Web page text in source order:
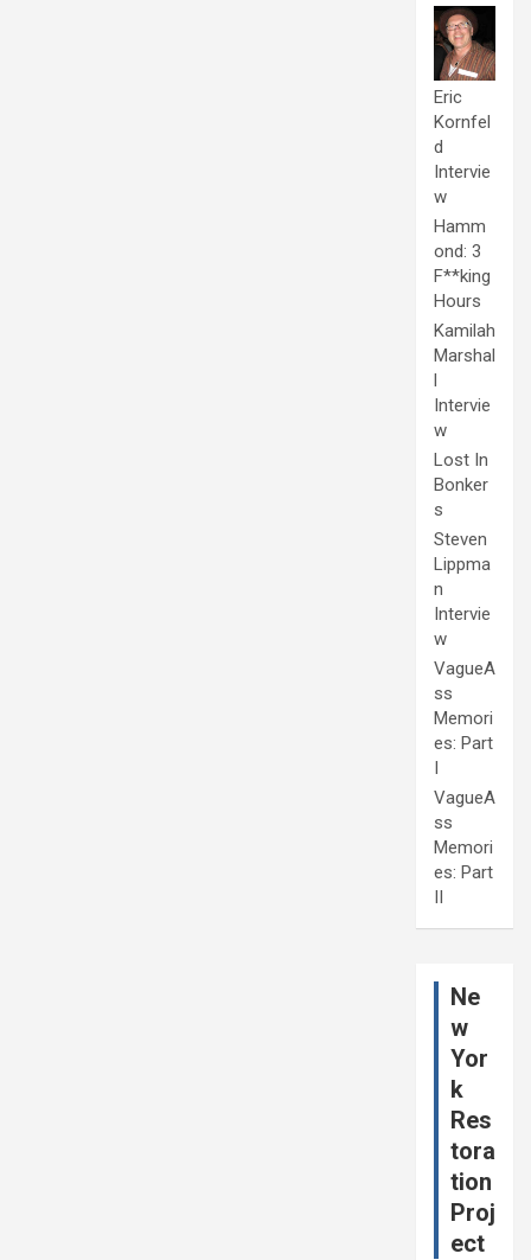
Eric
Kornfel
d
Intervie
w
Hamm
ond: 3
F**king
Hours
Kamilah
Marshal
l
Intervie
w
Lost In
Bonker
s
Steven
Lippma
n
Intervie
w
VagueA
ss
Memori
es: Part
I
VagueA
ss
Memori
es: Part
II
Ne
w
Yor
k
Res
tora
tion
Proj
ect